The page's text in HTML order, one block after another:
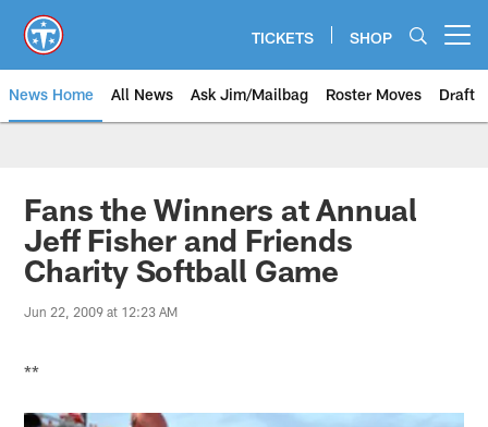
main
content
TICKETS SHOP
News Home All News Ask Jim/Mailbag Roster Moves Draft
Fans the Winners at Annual
Jeff Fisher and Friends
Charity Softball Game
Jun 22, 2009 at 12:23 AM
**